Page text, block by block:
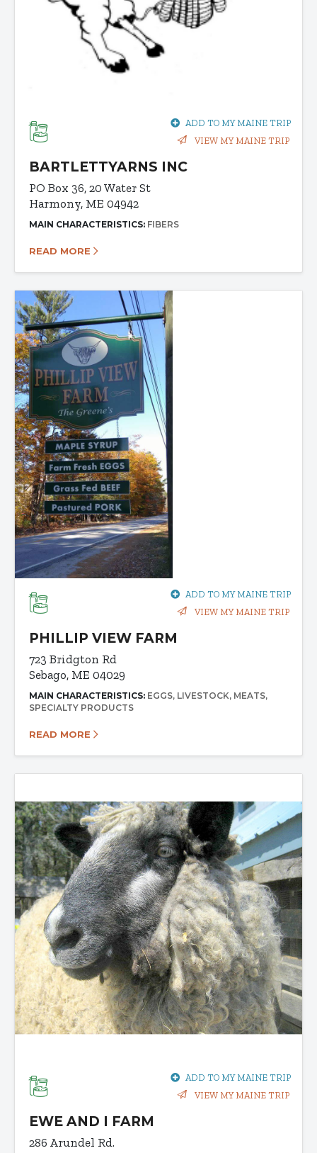
ADD TO MY MAINE TRIP
VIEW MY MAINE TRIP
BARTLETTYARNS INC
PO Box 36, 20 Water St
Harmony, ME 04942
MAIN CHARACTERISTICS: FIBERS
READ MORE
ADD TO MY MAINE TRIP
VIEW MY MAINE TRIP
PHILLIP VIEW FARM
723 Bridgton Rd
Sebago, ME 04029
MAIN CHARACTERISTICS: EGGS LIVESTOCK MEATS
SPECIALTY PRODUCTS
READ MORE
ADD TO MY MAINE TRIP
VIEW MY MAINE TRIP
EWE AND I FARM
286 Arundel Rd.